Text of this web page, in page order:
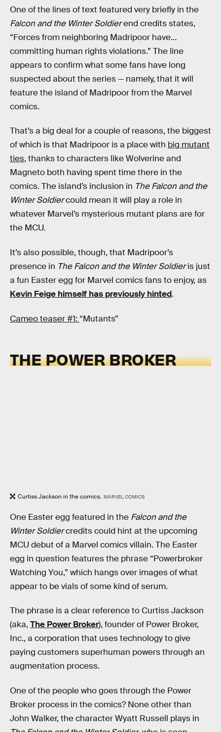
One of the lines of text featured very briefly in the
Falcon and the Winter Soldierend credits states,
“Forces from neighboring Madripoor have…
committing human rights violations.” The line
appears to confirm what some fans have long
suspected about the series — namely, that it will
feature the island of Madripoor from the Marvel
comics.
That’s a big deal for a couple of reasons, the biggest
of which is that Madripoor is a place with big mutant
ties, thanks to characters like Wolverine and
Magneto both having spent time there in the
comics. The island’s inclusion in The Falcon and the
Winter Soldiercould mean it will play a role in
whatever Marvel’s mysterious mutant plans are for
the MCU.
It’s also possible, though, that Madripoor’s
presence in The Falcon and the Winter Soldieris just
a fun Easter egg for Marvel comics fans to enjoy, as
Kevin Feige himself has previously hinted.
Cameo teaser #1: “Mutants”
THE POWER BROKER
Curtiss Jackson in the comics. MARVEL COMICS
One Easter egg featured in the Falcon and the
Winter Soldiercredits could hint at the upcoming
MCU debut of a Marvel comics villain. The Easter
egg in question features the phrase “Powerbroker
Watching You,” which hangs over images of what
appear to be vials of some kind of serum.
The phrase is a clear reference to Curtiss Jackson
(aka, The Power Broker), founder of Power Broker,
Inc., a corporation that uses technology to give
paying customers superhuman powers through an
augmentation process.
One of the people who goes through the Power
Broker process in the comics? None other than
John Walker, the character Wyatt Russell plays in